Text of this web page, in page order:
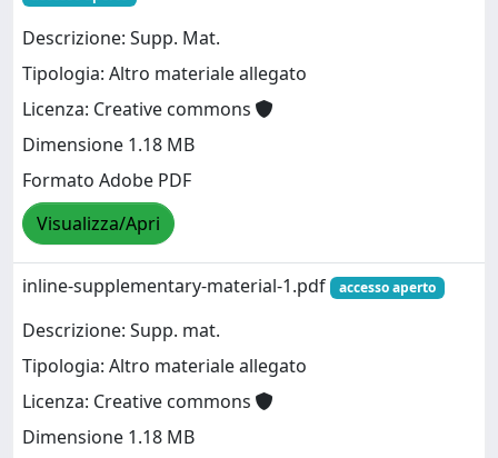
Descrizione: Supp. Mat.
Tipologia: Altro materiale allegato
Licenza: Creative commons
Dimensione 1.18 MB
Formato Adobe PDF
Visualizza/Apri
inline-supplementary-material-1.pdf accesso aperto
Descrizione: Supp. mat.
Tipologia: Altro materiale allegato
Licenza: Creative commons
Dimensione 1.18 MB